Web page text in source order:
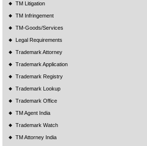
TM Litigation
TM Infringement
TM-Goods/Services
Legal Requirements
Trademark Attorney
Trademark Application
Trademark Registry
Trademark Lookup
Trademark Office
TM Agent India
Trademark Watch
TM Attorney India